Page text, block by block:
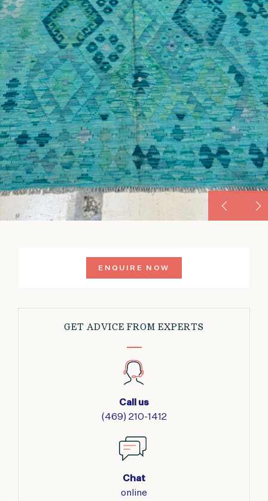
ENQUIRE NOW
GET ADVICE FROM EXPERTS
Call us
(469) 210-1412
Chat
online